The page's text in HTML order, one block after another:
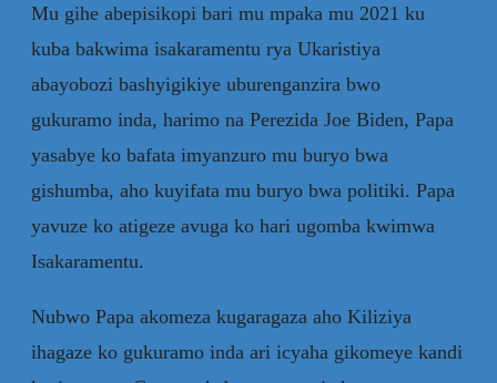
Mu gihe abepisikopi bari mu mpaka mu 2021 ku
kuba bakwima isakaramentu rya Ukaristiya
abayobozi bashyigikiye uburenganzira bwo
gukuramo inda, harimo na Perezida Joe Biden, Papa
yasabye ko bafata imyanzuro mu buryo bwa
gishumba, aho kuyifata mu buryo bwa politiki. Papa
yavuze ko atigeze avuga ko hari ugomba kwimwa
Isakaramentu.
Nubwo Papa akomeza kugaragaza aho Kiliziya
ihagaze ko gukuramo inda ari icyaha gikomeye kandi